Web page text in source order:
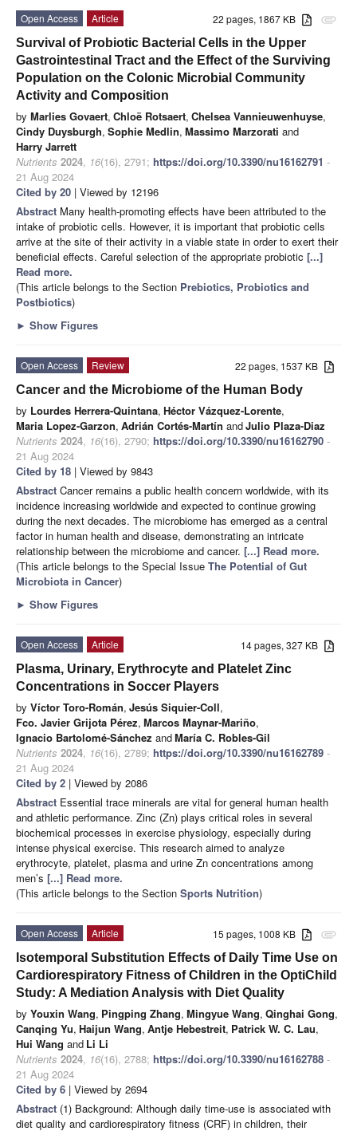
attachment
22 pages, 1867 KB
Open Access
Article
Survival of Probiotic Bacterial Cells in the Upper
Gastrointestinal Tract and the Effect of the Surviving
Population on the Colonic Microbial Community
Activity and Composition
by Marlies Govaert, Chloë Rotsaert, Chelsea Vannieuwenhuyse,
Cindy Duysburgh, Sophie Medlin, Massimo Marzorati and
Harry Jarrett
Nutrients 2024, 16(16), 2791; https://doi.org/10.3390/nu16162791 -
21 Aug 2024
Cited by 20 | Viewed by 12196
Abstract Many health-promoting effects have been attributed to the
intake of probiotic cells. However, it is important that probiotic cells
arrive at the site of their activity in a viable state in order to exert their
beneficial effects. Careful selection of the appropriate probiotic [...]
Read more.
(This article belongs to the Section Prebiotics, Probiotics and
Postbiotics)
► Show Figures
22 pages, 1537 KB
Open Access
Review
Cancer and the Microbiome of the Human Body
by Lourdes Herrera-Quintana, Héctor Vázquez-Lorente,
Maria Lopez-Garzon, Adrián Cortés-Martín andJulio Plaza-Diaz
Nutrients 2024, 16(16), 2790; https://doi.org/10.3390/nu16162790 -
21 Aug 2024
Cited by 18 | Viewed by 9843
Abstract Cancer remains a public health concern worldwide, with its
incidence increasing worldwide and expected to continue growing
during the next decades. The microbiome has emerged as a central
factor in human health and disease, demonstrating an intricate
relationship between the microbiome and cancer. [...] Read more.
(This article belongs to the Special Issue The Potential of Gut
Microbiota in Cancer)
► Show Figures
14 pages, 327 KB
Open Access
Article
Plasma, Urinary, Erythrocyte and Platelet Zinc
Concentrations in Soccer Players
by Víctor Toro-Román, Jesús Siquier-Coll,
Fco. Javier Grijota Pérez, Marcos Maynar-Mariño,
Ignacio Bartolomé-Sánchez andMaría C. Robles-Gil
Nutrients 2024, 16(16), 2789; https://doi.org/10.3390/nu16162789 -
21 Aug 2024
Cited by 2 | Viewed by 2086
Abstract Essential trace minerals are vital for general human health
and athletic performance. Zinc (Zn) plays critical roles in several
biochemical processes in exercise physiology, especially during
intense physical exercise. This research aimed to analyze
erythrocyte, platelet, plasma and urine Zn concentrations among
men’s [...] Read more.
(This article belongs to the Section Sports Nutrition)
attachment
15 pages, 1008 KB
Open Access
Article
Isotemporal Substitution Effects of Daily Time Use on
Cardiorespiratory Fitness of Children in the OptiChild
Study: A Mediation Analysis with Diet Quality
by Youxin Wang, Pingping Zhang, Mingyue Wang, Qinghai Gong,
Canqing Yu, Haijun Wang, Antje Hebestreit, Patrick W. C. Lau,
Hui Wang and Li Li
Nutrients 2024, 16(16), 2788; https://doi.org/10.3390/nu16162788 -
21 Aug 2024
Cited by 6 | Viewed by 2694
Abstract (1) Background: Although daily time-use is associated with
diet quality and cardiorespiratory fitness (CRF) in children, their